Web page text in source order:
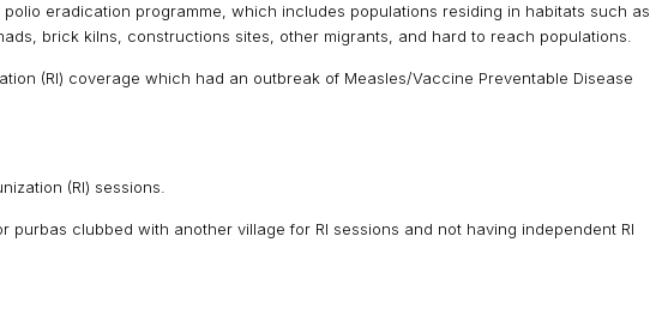
eradication programme, which includes populations residing in habitats such as
brick kilns, constructions sites, other migrants, and hard to reach populations.
(RI) coverage which had an outbreak of Measles/Vaccine Preventable Disease
(RI) sessions.
purbas clubbed with another village for RI sessions and not having independent RI